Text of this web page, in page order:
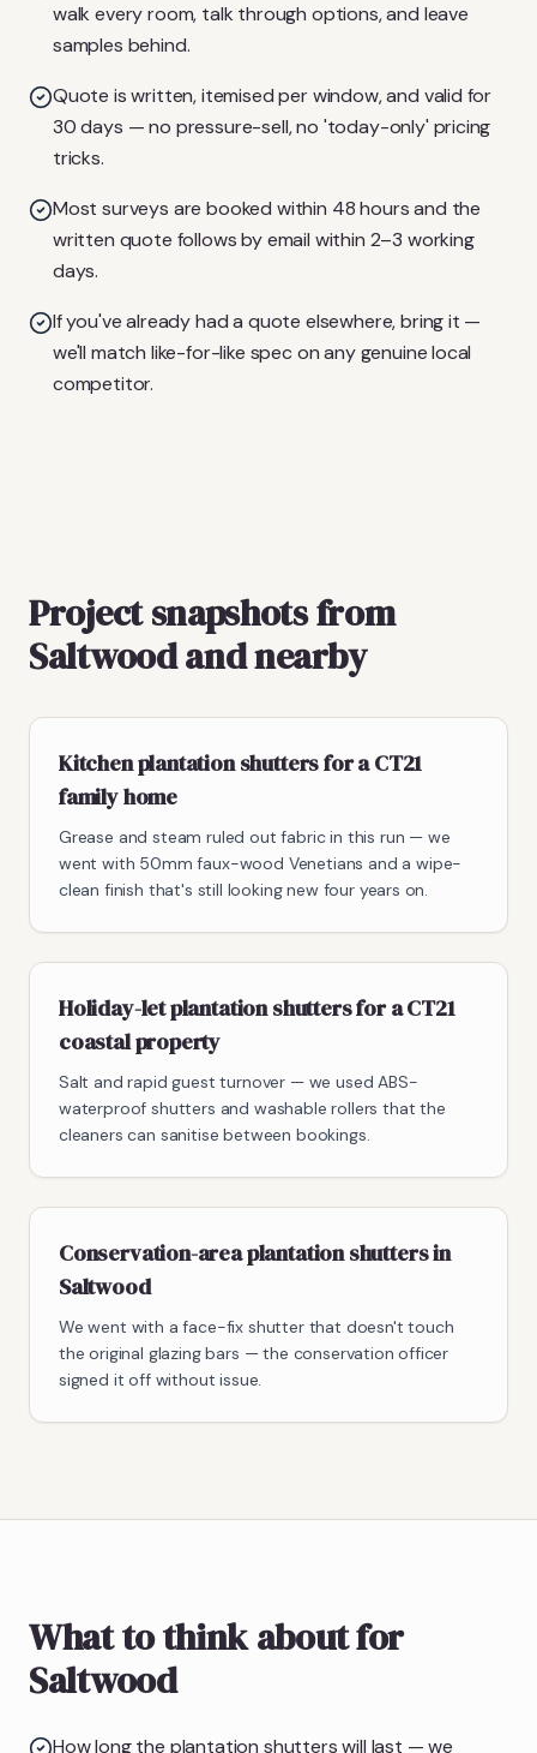
walk every room, talk through options, and leave
samples behind.
Quote is written, itemised per window, and valid for
30 days — no pressure-sell, no 'today-only' pricing
tricks.
Most surveys are booked within 48 hours and the
written quote follows by email within 2–3 working
days.
If you've already had a quote elsewhere, bring it —
we'll match like-for-like spec on any genuine local
competitor.
Project snapshots from
Saltwood and nearby
Kitchen plantation shutters for a CT21
family home
Grease and steam ruled out fabric in this run — we
went with 50mm faux-wood Venetians and a wipe-
clean finish that's still looking new four years on.
Holiday-let plantation shutters for a CT21
coastal property
Salt and rapid guest turnover — we used ABS-
waterproof shutters and washable rollers that the
cleaners can sanitise between bookings.
Conservation-area plantation shutters in
Saltwood
We went with a face-fix shutter that doesn't touch
the original glazing bars — the conservation officer
signed it off without issue.
What to think about for
Saltwood
How long the plantation shutters will last — we